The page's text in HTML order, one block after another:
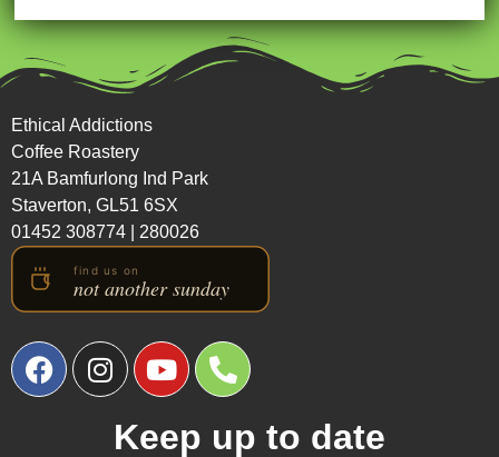
Ethical Addictions
Coffee Roastery
21A Bamfurlong Ind Park
Staverton, GL51 6SX
01452 308774
280026
Keep up to date